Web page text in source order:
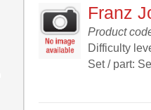
Franz
Product
Difficulty
Set / part: